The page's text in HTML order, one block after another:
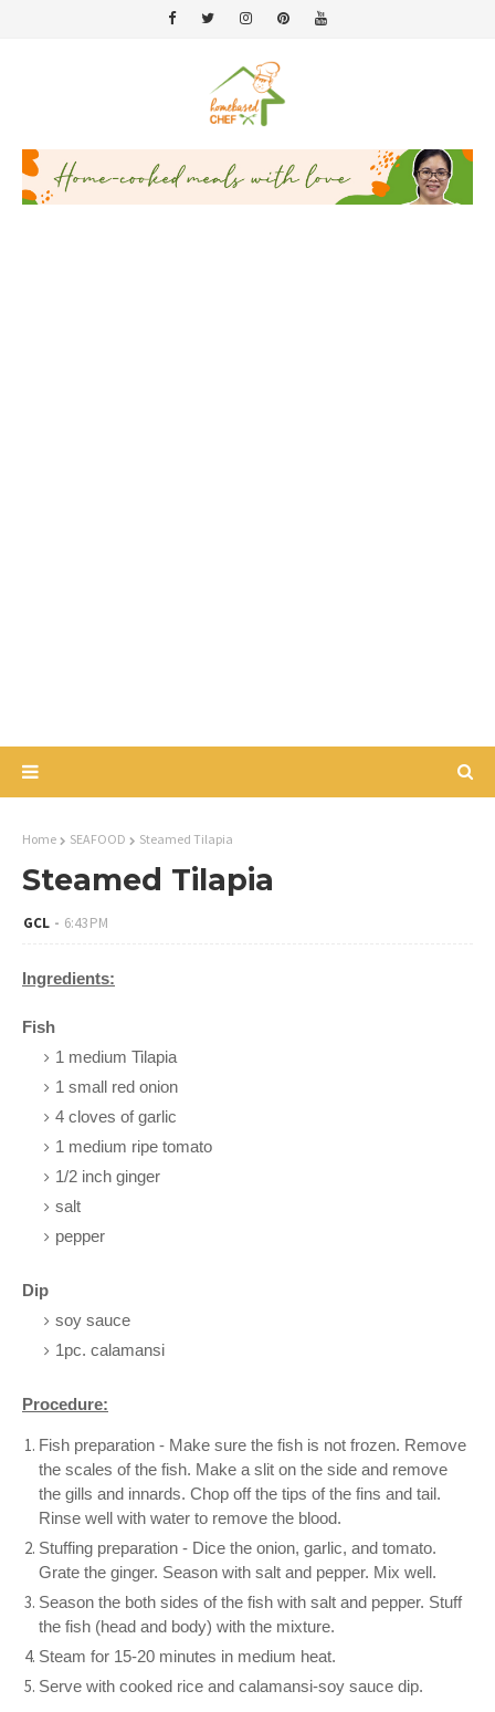
Home SEAFOOD Steamed Tilapia
Steamed Tilapia
GCL 6:43 PM
Ingredients:
Fish
1 medium Tilapia
1 small red onion
4 cloves of garlic
1 medium ripe tomato
1/2 inch ginger
salt
pepper
Dip
soy sauce
1pc. calamansi
Procedure:
Fish preparation - Make sure the fish is not frozen. Remove
the scales of the fish. Make a slit on the side and remove
the gills and innards. Chop off the tips of the fins and tail.
Rinse well with water to remove the blood.
Stuffing preparation - Dice the onion, garlic, and tomato.
Grate the ginger. Season with salt and pepper. Mix well.
Season the both sides of the fish with salt and pepper. Stuff
the fish (head and body) with the mixture.
Steam for 15-20 minutes in medium heat.
Serve with cooked rice and calamansi-soy sauce dip.